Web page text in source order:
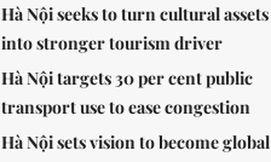
Hà Nội seeks to turn cultural assets
into stronger tourism driver
Hà Nội targets 30 per cent public
transport use to ease congestion
Hà Nội sets vision to become global